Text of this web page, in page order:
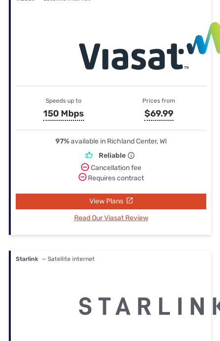
Speeds up to
150 Mbps
Prices from
$69.99
97%available in Richland Center, WI
Reliable
Cancellation fee
Requires contract
View Plans
Read Our Viasat Review
Starlink — Satellite internet